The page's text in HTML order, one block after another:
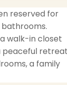
reserved for
walk-in closet
peaceful
a family